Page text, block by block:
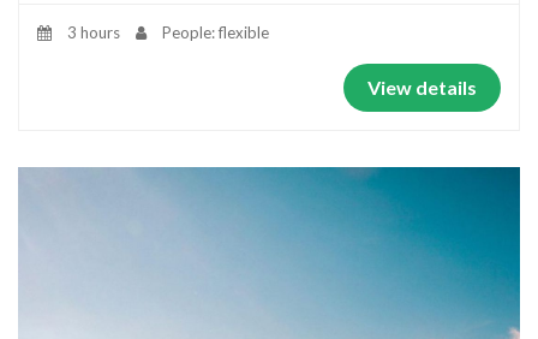
3 hours People: flexible
View details